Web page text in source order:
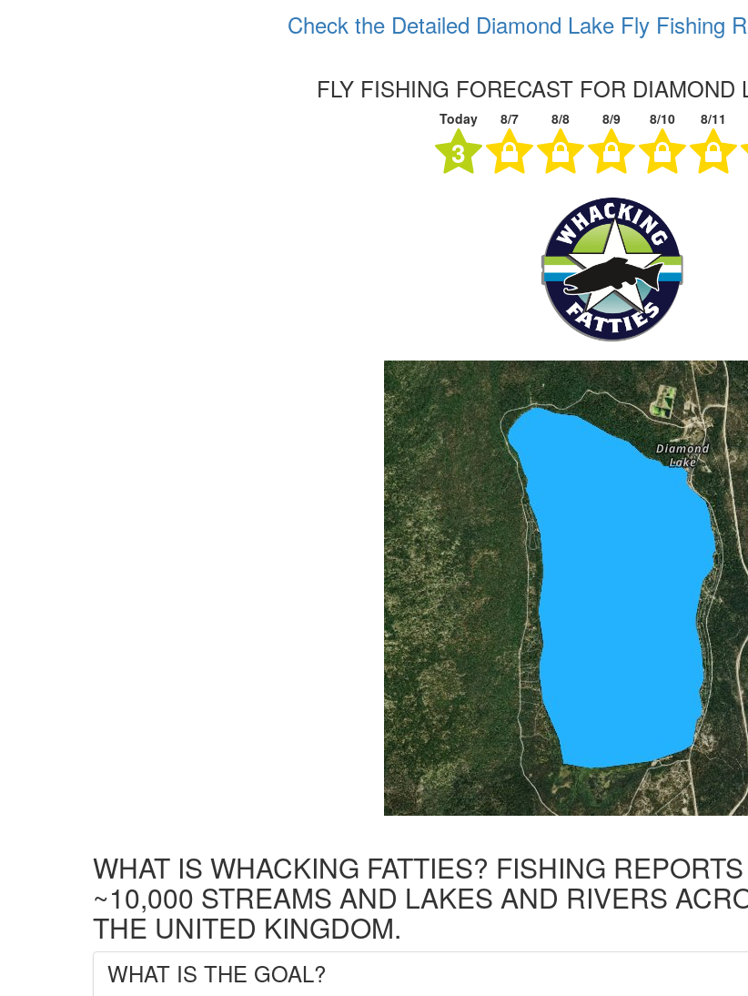
Check the Detailed Diamond Lake Fly Fishing
FLY FISHING FORECAST FOR DIAMOND
Today 8/7 8/8 8/9 8/10 8/11
3
WHAT IS WHACKING FATTIES? FISHING
~10,000 STREAMS AND LAKES AND RIVERS
THE UNITED KINGDOM.
WHAT IS THE GOAL?